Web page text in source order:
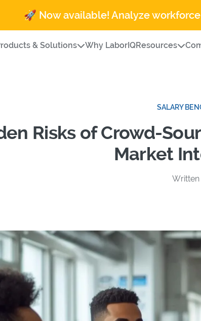
🚀 Now available! Analyze
& Solutions Why LaborIQResources
SALARY
Risks of Crowd-
Market
Written